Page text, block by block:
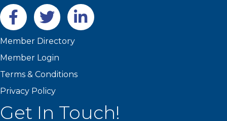
Facebooktwitter LinkedIn
Member Directory
Member Login
Terms & Conditions
Privacy Policy
Get In Touch!